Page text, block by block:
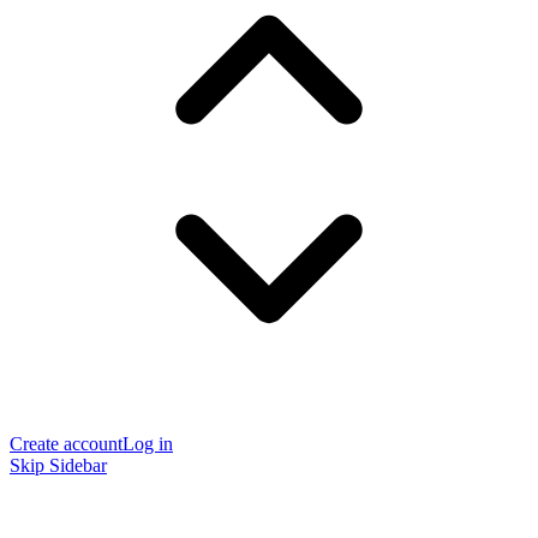
Create accountLog in
Skip Sidebar